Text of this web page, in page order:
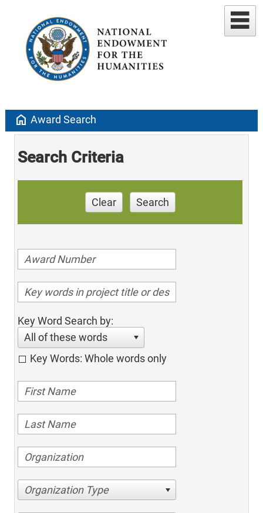
home Award Search
Search Criteria
Clear Search
Key Word Search by:
All of these words
Key Words: Whole words only
Organization Type